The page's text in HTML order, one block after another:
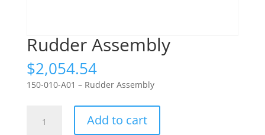
Rudder Assembly
$2,054.54
150-010-A01 – Rudder Assembly
Assembly
Add to cart